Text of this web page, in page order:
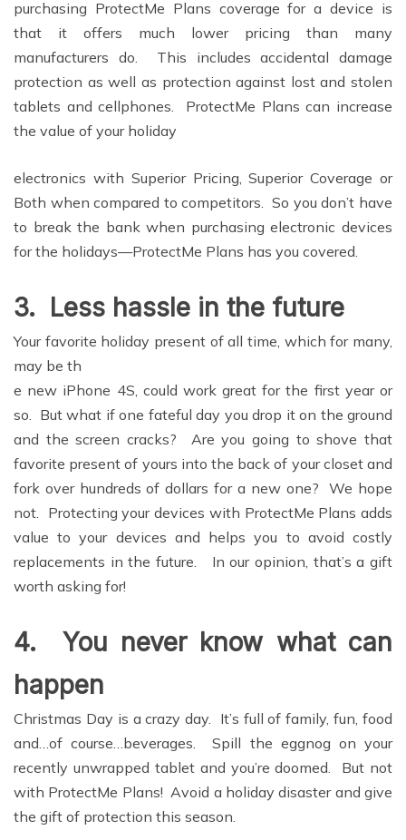
purchasing ProtectMe Plans coverage for a device is
that it offers much lower pricing than many
manufacturers do. This includes accidental damage
protection as well as protection against lost and stolen
tablets and cellphones. ProtectMe Plans can increase
the value of your holiday
electronics with Superior Pricing, Superior Coverage or
Both when compared to competitors. So you don’t have
to break the bank when purchasing electronic devices
for the holidays—ProtectMe Plans has you covered.
3. Less hassle in the future
Your favorite holiday present of all time, which for many,
may be th
e new iPhone 4S, could work great for the first year or
so. But what if one fateful day you drop it on the ground
and the screen cracks? Are you going to shove that
favorite present of yours into the back of your closet and
fork over hundreds of dollars for a new one? We hope
not. Protecting your devices with ProtectMe Plans adds
value to your devices and helps you to avoid costly
replacements in the future. In our opinion, that’s a gift
worth asking for!
4. You never know what can
happen
Christmas Day is a crazy day. It’s full of family, fun, food
and…of course…beverages. Spill the eggnog on your
recently unwrapped tablet and you’re doomed. But not
with ProtectMe Plans! Avoid a holiday disaster and give
the gift of protection this season.